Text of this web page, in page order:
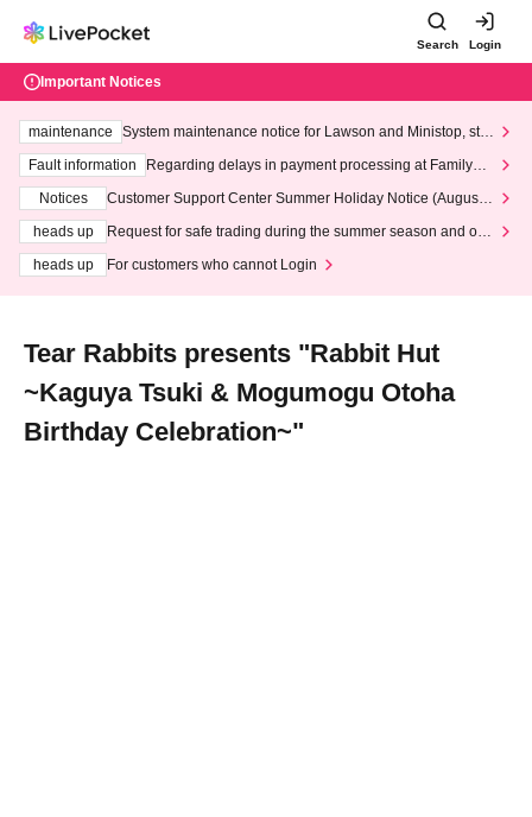
Search Login
Important Notices
maintenance
System maintenance notice for Lawson and Ministop, star
ting at 3:00 AM on Wednesday (Wed)
Fault information
Regarding delays in payment processing at FamilyMa
Notices
Customer Support Center Summer Holiday Notice (August 1
heads up
Request for safe trading during the summer season and our
heads up
For customers who cannot Login
Tear Rabbits presents "Rabbit Hut
~Kaguya Tsuki & Mogumogu Otoha
Birthday Celebration~"